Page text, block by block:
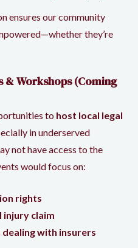
ensures our community
they’re
& Workshops (Coming
to host local legal
in underserved
not have access to the
would focus on:
rights
injury claim
with insurers